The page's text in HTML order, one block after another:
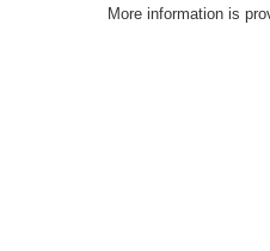
More information is